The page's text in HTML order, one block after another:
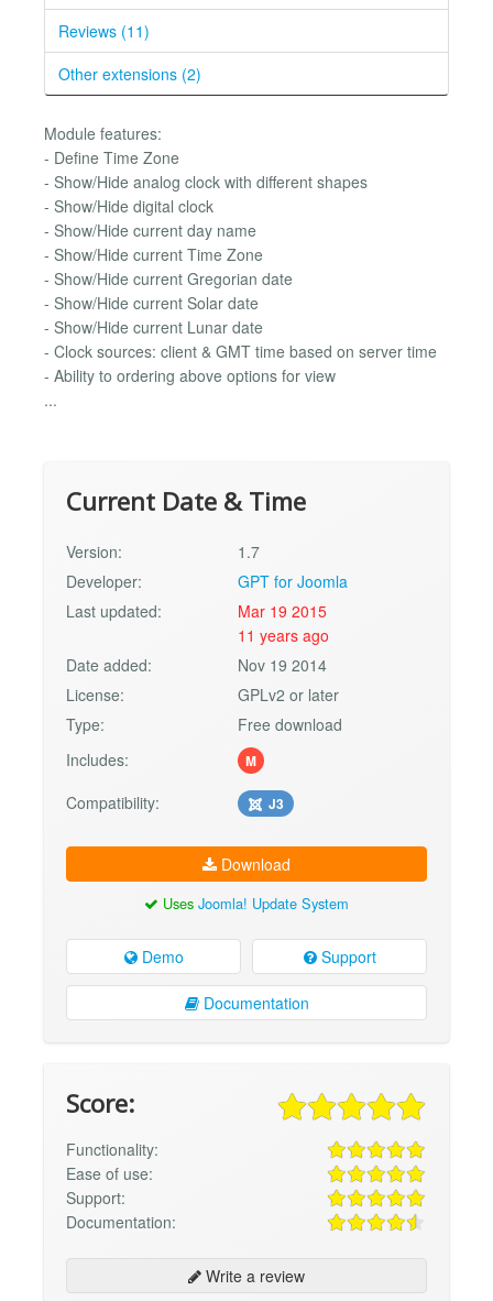
Reviews (11)
Other extensions (2)
Module features:
- Define Time Zone
- Show/Hide analog clock with different shapes
- Show/Hide digital clock
- Show/Hide current day name
- Show/Hide current Time Zone
- Show/Hide current Gregorian date
- Show/Hide current Solar date
- Show/Hide current Lunar date
- Clock sources: client & GMT time based on server time
- Ability to ordering above options for view
...
Current Date & Time
Version:
1.7
Developer:
GPT for Joomla
Last updated:
Mar 19 2015
11 years ago
Date added:
Nov 19 2014
License:
GPLv2 or later
Type:
Free download
Includes:
M
Compatibility: J3
Download
Uses Joomla! Update System
Demo Support
Documentation
Score:
Functionality:
Ease of use:
Support:
Documentation:
Write a review